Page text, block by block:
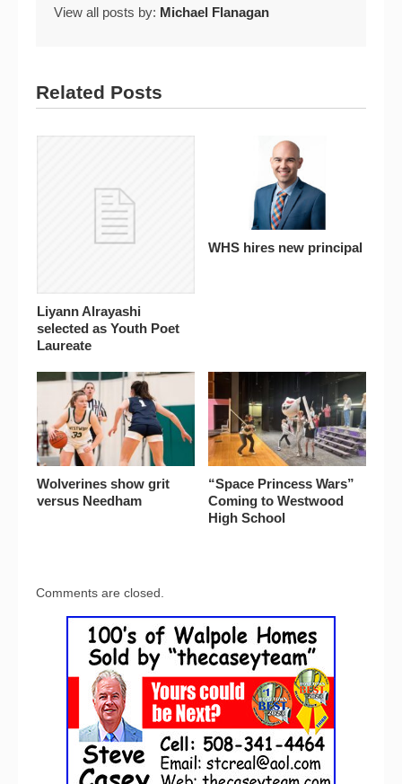
View all posts by: Michael Flanagan
Related Posts
Liyann Alrayashi
selected as Youth Poet
Laureate
WHS hires new principal
Wolverines show grit
versus Needham
“Space Princess Wars”
Coming to Westwood
High School
Comments are closed.